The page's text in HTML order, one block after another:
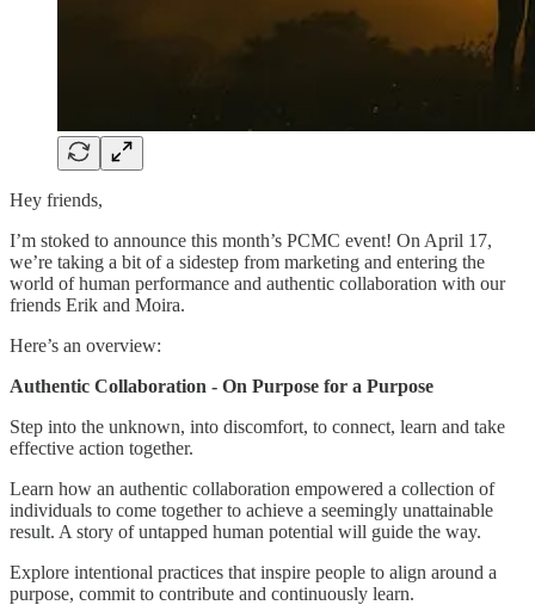
Hey friends,
I’m stoked to announce this month’s PCMC event! On April 17,
we’re taking a bit of a sidestep from marketing and entering the
world of human performance and authentic collaboration with our
friends Erik and Moira.
Here’s an overview:
Authentic Collaboration - On Purpose for a Purpose
​Step into the unknown, into discomfort, to connect, learn and take
effective action together.
​Learn how an authentic collaboration empowered a collection of
individuals to come together to achieve a seemingly unattainable
result. A story of untapped human potential will guide the way.
​Explore intentional practices that inspire people to align around a
purpose, commit to contribute and continuously learn.